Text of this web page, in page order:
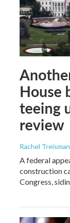
House
teeing
review
Rachel Treisman
A federal
construction
Congress,